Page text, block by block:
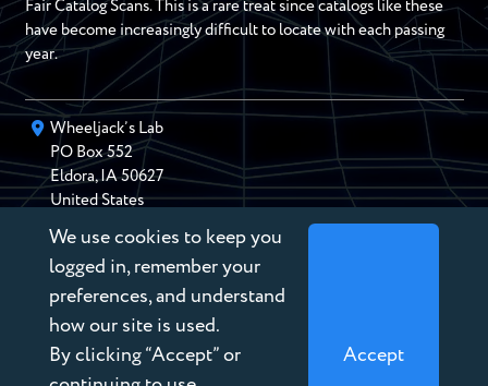
Fair Catalog Scans. This is a rare treat since catalogs like these
have become increasingly difficult to locate with each passing
year.
Wheeljack’s Lab
PO Box552
Eldora,IA 50627
United States
chris@wheeljackslab.com
(888) 946-2895
Subscribe to our Newsletter
We use cookies to keep you
logged in, remember your
preferences, and understand
how our site is used.
By clicking “Accept” or
Accept